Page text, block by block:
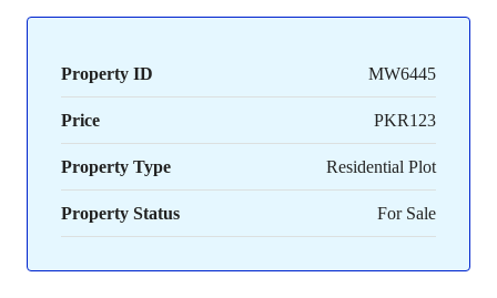
Property ID MW6445
Price PKR123
Property Type Residential Plot
Property Status For Sale